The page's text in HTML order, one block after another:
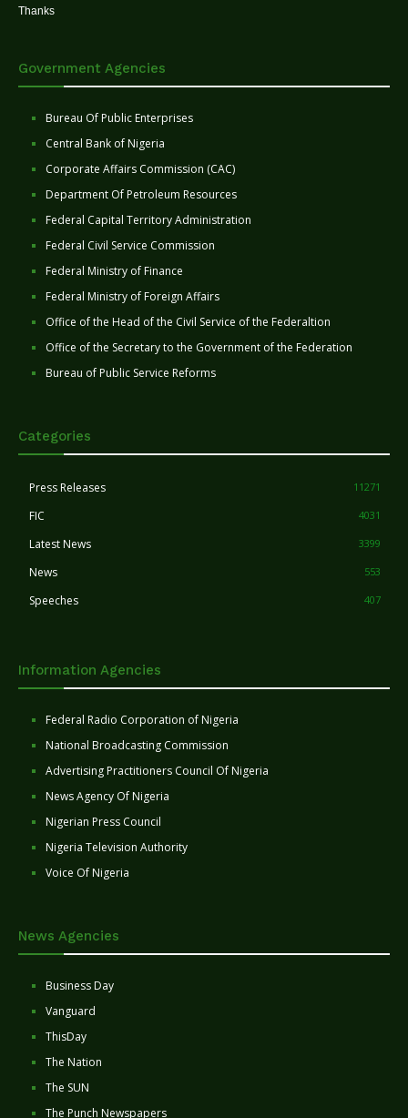
Thanks
Government Agencies
Bureau Of Public Enterprises
Central Bank of Nigeria
Corporate Affairs Commission (CAC)
Department Of Petroleum Resources
Federal Capital Territory Administration
Federal Civil Service Commission
Federal Ministry of Finance
Federal Ministry of Foreign Affairs
Office of the Head of the Civil Service of the Federaltion
Office of the Secretary to the Government of the Federation
Bureau of Public Service Reforms
Categories
Press Releases 11271
FIC 4031
Latest News 3399
News 553
Speeches 407
Information Agencies
Federal Radio Corporation of Nigeria
National Broadcasting Commission
Advertising Practitioners Council Of Nigeria
News Agency Of Nigeria
Nigerian Press Council
Nigeria Television Authority
Voice Of Nigeria
News Agencies
Business Day
Vanguard
ThisDay
The Nation
The SUN
The Punch Newspapers